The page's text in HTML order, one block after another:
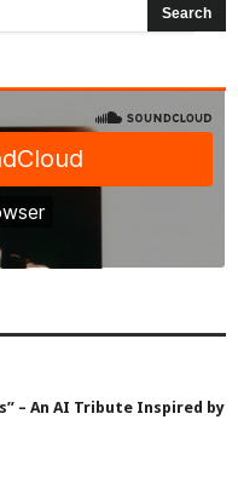
– An AI Tribute Inspired by